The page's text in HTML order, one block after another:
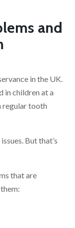
and
in the UK.
in children at a
regular tooth
But that’s
that are